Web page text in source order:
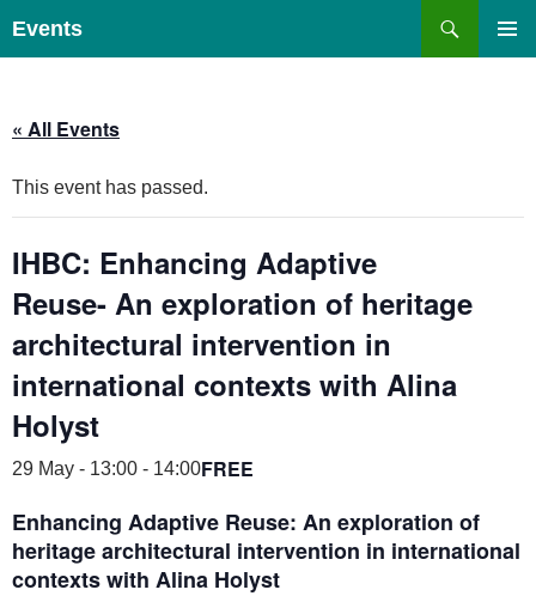
to
Events
« All Events
This event has passed.
IHBC: Enhancing Adaptive
Reuse- An exploration of heritage
architectural intervention in
international contexts with Alina
Holyst
29 May - 13:00 - 14:00FREE
Enhancing Adaptive Reuse: An exploration of
heritage architectural intervention in international
contexts with Alina Holyst